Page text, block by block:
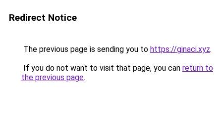
Redirect Notice
The previous page is sending you to https://ginaci.xyz.
If you do not want to visit that page, you can return to
the previous page.